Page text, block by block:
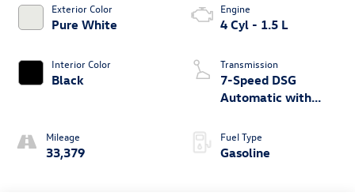
Exterior Color
Pure White
Interior Color
Black
Mileage
33,379
Engine
4 Cyl - 1.5 L
Transmission
7-Speed DSG
Automatic with
Fuel Type
Gasoline